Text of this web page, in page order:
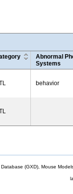
Abnormal
Systems
behavior
(GXD), Mouse